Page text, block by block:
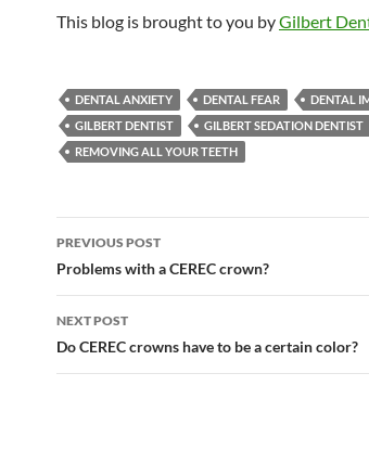
This blog is brought to you byGilbert
DENTAL ANXIETY DENTAL FEAR DENTAL
GILBERT DENTIST
GILBERT SEDATION DENTIST
REMOVING ALL YOUR TEETH
Post
navigation
PREVIOUS POST
Problems with a CEREC crown?
NEXT POST
Do CEREC crowns have to be a certain color?